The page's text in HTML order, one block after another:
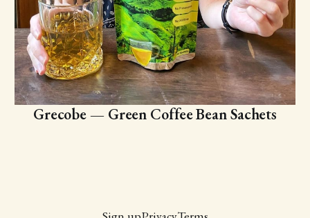
Grecobe — Green Coffee Bean Sachets